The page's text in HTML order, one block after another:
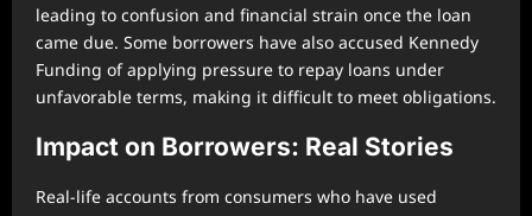
leading to confusion and financial strain once the loan
came due. Some borrowers have also accused Kennedy
Funding of applying pressure to repay loans under
unfavorable terms, making it difficult to meet obligations.
Impact on Borrowers: Real Stories
Real-life accounts from consumers who have used